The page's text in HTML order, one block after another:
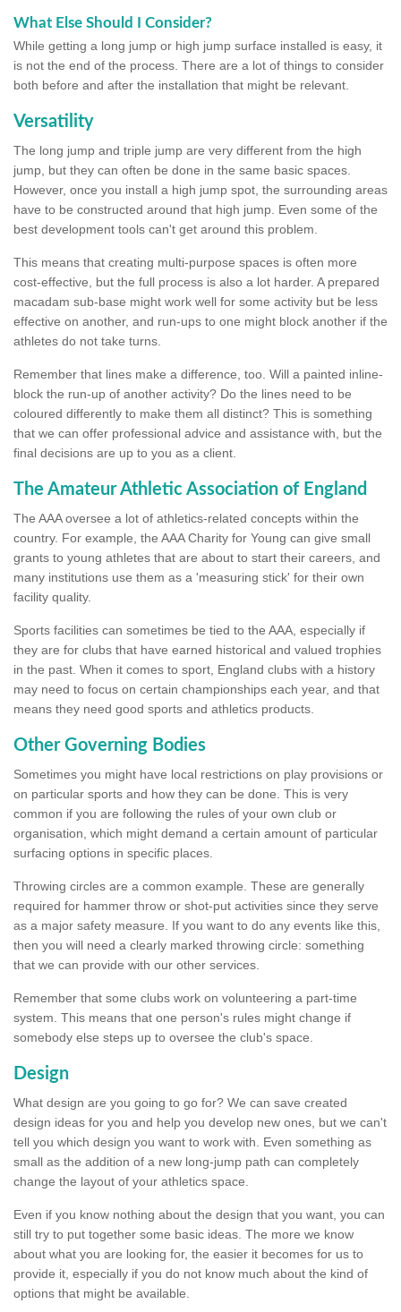
What Else Should I Consider?
While getting a long jump or high jump surface installed is easy, it
is not the end of the process. There are a lot of things to consider
both before and after the installation that might be relevant.
Versatility
The long jump and triple jump are very different from the high
jump, but they can often be done in the same basic spaces.
However, once you install a high jump spot, the surrounding areas
have to be constructed around that high jump. Even some of the
best development tools can't get around this problem.
This means that creating multi-purpose spaces is often more
cost-effective, but the full process is also a lot harder. A prepared
macadam sub-base might work well for some activity but be less
effective on another, and run-ups to one might block another if the
athletes do not take turns.
Remember that lines make a difference, too. Will a painted inline-
block the run-up of another activity? Do the lines need to be
coloured differently to make them all distinct? This is something
that we can offer professional advice and assistance with, but the
final decisions are up to you as a client.
The Amateur Athletic Association of England
The AAA oversee a lot of athletics-related concepts within the
country. For example, the AAA Charity for Young can give small
grants to young athletes that are about to start their careers, and
many institutions use them as a 'measuring stick' for their own
facility quality.
Sports facilities can sometimes be tied to the AAA, especially if
they are for clubs that have earned historical and valued trophies
in the past. When it comes to sport, England clubs with a history
may need to focus on certain championships each year, and that
means they need good sports and athletics products.
Other Governing Bodies
Sometimes you might have local restrictions on play provisions or
on particular sports and how they can be done. This is very
common if you are following the rules of your own club or
organisation, which might demand a certain amount of particular
surfacing options in specific places.
Throwing circles are a common example. These are generally
required for hammer throw or shot-put activities since they serve
as a major safety measure. If you want to do any events like this,
then you will need a clearly marked throwing circle: something
that we can provide with our other services.
Remember that some clubs work on volunteering a part-time
system. This means that one person's rules might change if
somebody else steps up to oversee the club's space.
Design
What design are you going to go for? We can save created
design ideas for you and help you develop new ones, but we can't
tell you which design you want to work with. Even something as
small as the addition of a new long-jump path can completely
change the layout of your athletics space.
Even if you know nothing about the design that you want, you can
still try to put together some basic ideas. The more we know
about what you are looking for, the easier it becomes for us to
provide it, especially if you do not know much about the kind of
options that might be available.